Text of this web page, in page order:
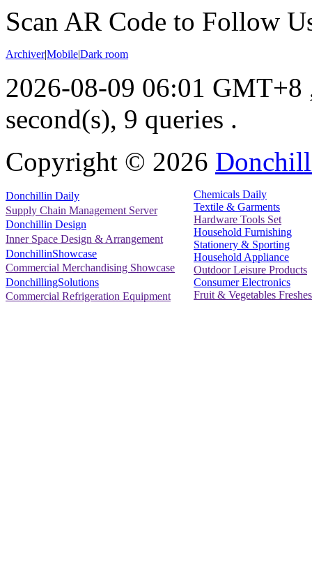
Scan AR Code to Follow
Archiver|Mobile|Dark room
2026-08-09 06:01 GMT+8
second(s), 9 queries .
Copyright © 2026
Donchillin Daily
Supply Chain Management Server
Donchillin Design
Inner Space Design & Arrangement
DonchillinShowcase
Commercial Merchandising Showcase
DonchillingSolutions
Commercial Refrigeration Equipment
Chemicals Daily
Textile & Garments
Hardware Tools Set
Household Furnishing
Stationery & Sporting
Household Appliance
Outdoor Leisure Products
Consumer Electronics
Fruit & Vegetables Freshes